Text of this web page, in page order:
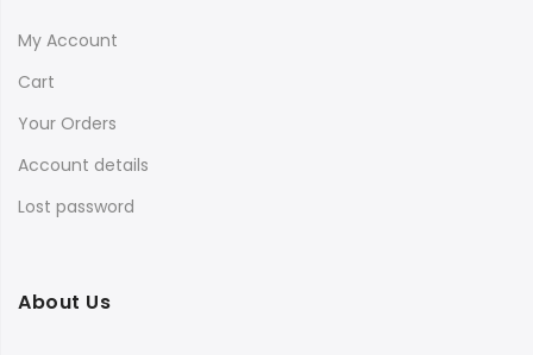
My Account
Cart
Your Orders
Account details
Lost password
About Us